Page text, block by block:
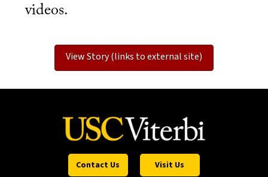
videos.
View Story (links to external site)
Contact Us Visit Us